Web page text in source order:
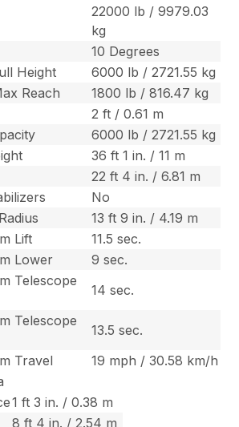
22000 lb / 9979.03
kg
10 Degrees
Height
6000 lb / 2721.55 kg
Reach
1800 lb / 816.47 kg
2 ft / 0.61 m
6000 lb / 2721.55 kg
36 ft 1 in. / 11 m
22 ft 4 in. / 6.81 m
No
13 ft 9 in. / 4.19 m
Lift
11.5 sec.
Lower
9 sec.
Telescope
14 sec.
Telescope
13.5 sec.
Travel
19 mph / 30.58 km/h
1 ft 3 in. / 0.38 m
8 ft 4 in. / 2.54 m